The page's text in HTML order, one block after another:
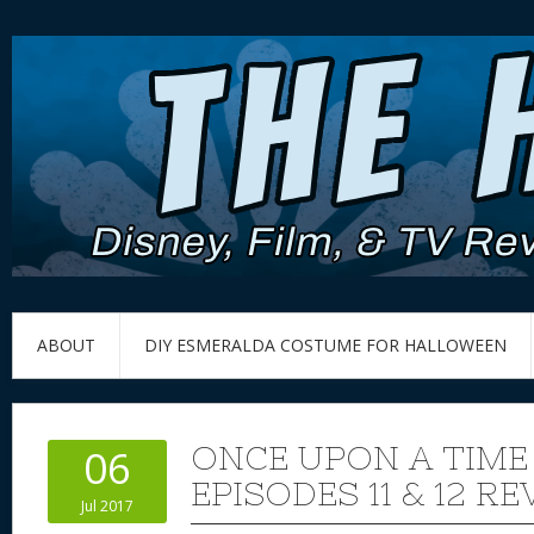
ABOUT DIY ESMERALDA COSTUME FOR HALLOWEEN
06
Jul 2017
ONCE UPON A
EPISODES 11 & 12